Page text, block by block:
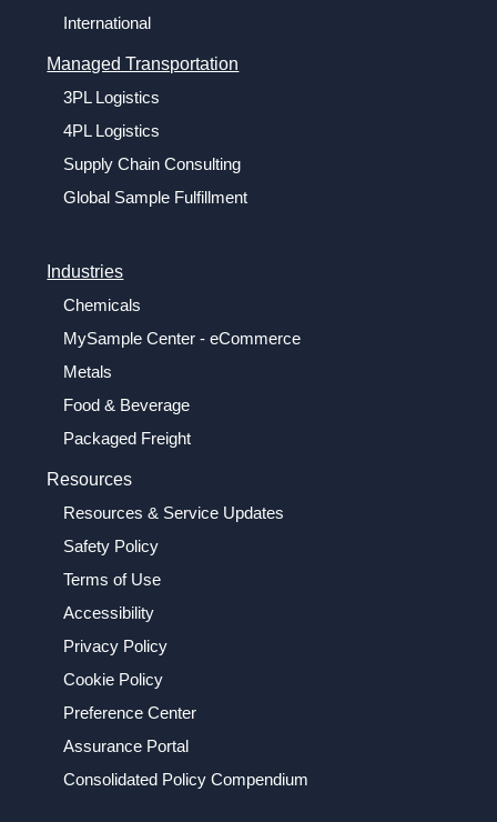
International
Managed Transportation
3PL Logistics
4PL Logistics
Supply Chain Consulting
Global Sample Fulfillment
Industries
Chemicals
MySample Center - eCommerce
Metals
Food & Beverage
Packaged Freight
Resources
Resources & Service Updates
Safety Policy
Terms of Use
Accessibility
Privacy Policy
Cookie Policy
Preference Center
Assurance Portal
Consolidated Policy Compendium